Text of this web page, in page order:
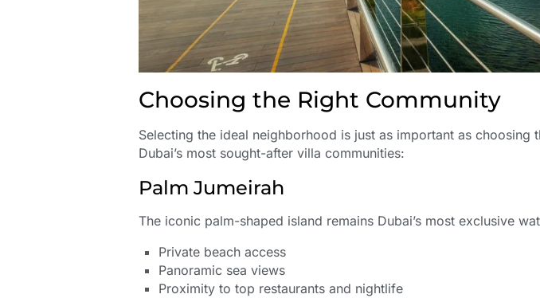
Choosing the Right Community
Selecting the ideal neighborhood is just as important as choosing
Dubai’s most sought-after villa communities:
Palm Jumeirah
The iconic palm-shaped island remains Dubai’s most exclusive
Private beach access
Panoramic sea views
Proximity to top restaurants and nightlife